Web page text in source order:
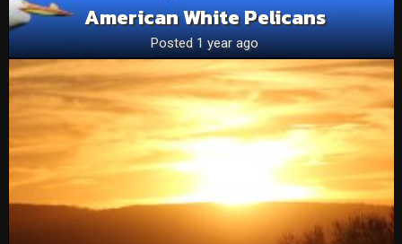
American White Pelicans
Posted 1 year ago